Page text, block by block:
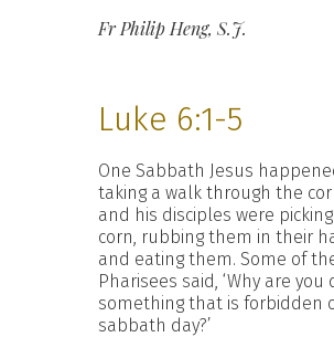
Fr Philip Heng, S.J.
Luke 6:1-5
One Sabbath Jesus
taking a walk through the
and his disciples were
corn, rubbing them in their
and eating them. Some of
Pharisees said, ‘Why are you
something that is forbidden
sabbath day?’